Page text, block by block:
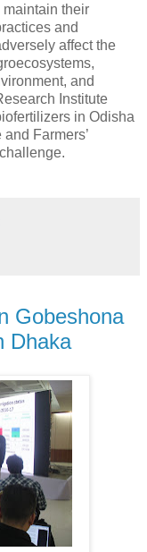
their
and
affect the
and
Institute
in Odisha
Farmers’
Gobeshona
Dhaka